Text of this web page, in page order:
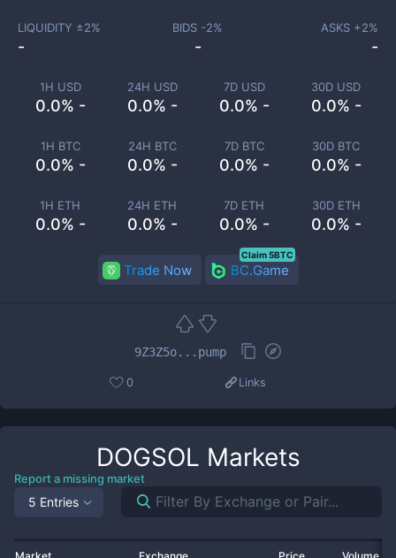
1H USD
0.0% -
24H USD
0.0% -
7D USD
0.0% -
30D USD
0.0% -
1H BTC
0.0% -
24H BTC
0.0% -
7D BTC
0.0% -
30D BTC
0.0% -
1H ETH
0.0% -
24H ETH
0.0% -
7D ETH
0.0% -
30D ETH
0.0% -
LIQUIDITY ±2%
-
BIDS -2%
-
ASKS +2%
-
Trade Now BC.Game
Claim 5BTC
9Z3Z5o...pump
0 Links
DOGSOL Markets
Report a missing market
5 Entries